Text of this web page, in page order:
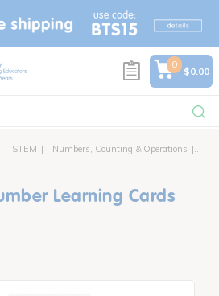
0
$0.00
STEM Numbers, Counting & Operations
Learning Cards